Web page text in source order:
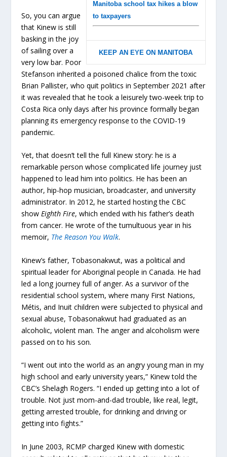
Manitoba school tax hikes a blow
to taxpayers
KEEP AN EYE ON MANITOBA
So, you can argue
that Kinew is still
basking in the joy
of sailing over a
very low bar. Poor
Stefanson inherited a poisoned chalice from the toxic
Brian Pallister, who quit politics in September 2021 after
it was revealed that he took a leisurely two-week trip to
Costa Rica only days after his province formally began
planning its emergency response to the COVID-19
pandemic.
Yet, that doesn’t tell the full Kinew story: he is a
remarkable person whose complicated life journey just
happened to lead him into politics. He has been an
author, hip-hop musician, broadcaster, and university
administrator. In 2012, he started hosting the CBC
showEighth Fire, which ended with his father’s death
from cancer. He wrote of the tumultuous year in his
memoir, The Reason You Walk.
Kinew’s father, Tobasonakwut, was a political and
spiritual leader for Aboriginal people in Canada. He had
led a long journey full of anger. As a survivor of the
residential school system, where many First Nations,
Métis, and Inuit children were subjected to physical and
sexual abuse, Tobasonakwut had graduated as an
alcoholic, violent man. The anger and alcoholism were
passed on to his son.
“I went out into the world as an angry young man in my
high school and early university years,” Kinew told the
CBC’s Shelagh Rogers. “I ended up getting into a lot of
trouble. Not just mom-and-dad trouble, like real, legit,
getting arrested trouble, for drinking and driving or
getting into fights.”
In June 2003, RCMP charged Kinew with domestic